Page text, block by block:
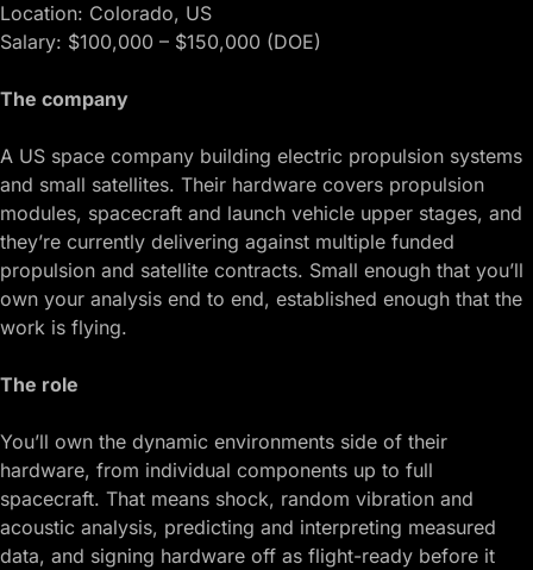
Location: Colorado, US
Salary: $100,000 – $150,000 (DOE)
The company
A US space company building electric propulsion systems
and small satellites. Their hardware covers propulsion
modules, spacecraft and launch vehicle upper stages, and
they’re currently delivering against multiple funded
propulsion and satellite contracts. Small enough that you’ll
own your analysis end to end, established enough that the
work is flying.
The role
You’ll own the dynamic environments side of their
hardware, from individual components up to full
spacecraft. That means shock, random vibration and
acoustic analysis, predicting and interpreting measured
data, and signing hardware off as flight-ready before it